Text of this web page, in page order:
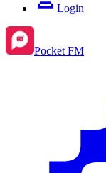
Login
Pocket FM